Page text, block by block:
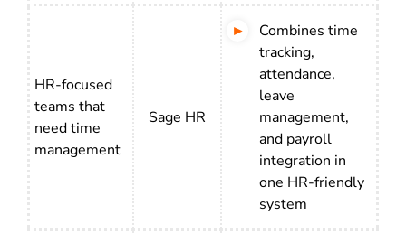
HR-focused
teams that
need time
management
Sage HR
Combines time
tracking,
attendance,
leave
management,
and payroll
integration in
one HR-friendly
system